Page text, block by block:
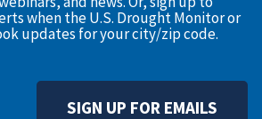
when the U.S. Drought Monitor or
updates for your city/zip code.
SIGN UP FOR EMAILS